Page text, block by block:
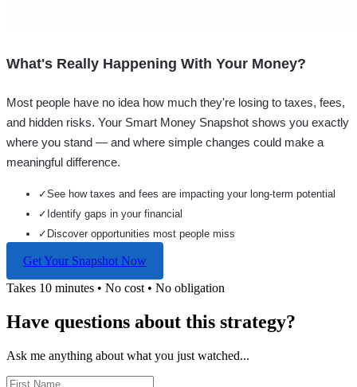
What's Really Happening With Your Money?
Most people have no idea how much they're losing to taxes, fees,
and hidden risks. Your Smart Money Snapshot shows you exactly
where you stand — and where simple changes could make a
meaningful difference.
✓See how taxes and fees are impacting your long-term potential
✓ Identify gaps in your financial
✓ Discover opportunities most people miss
Get Your Snapshot Now
Takes 10 minutes • No cost • No obligation
Have questions about this strategy?
Ask me anything about what you just watched...